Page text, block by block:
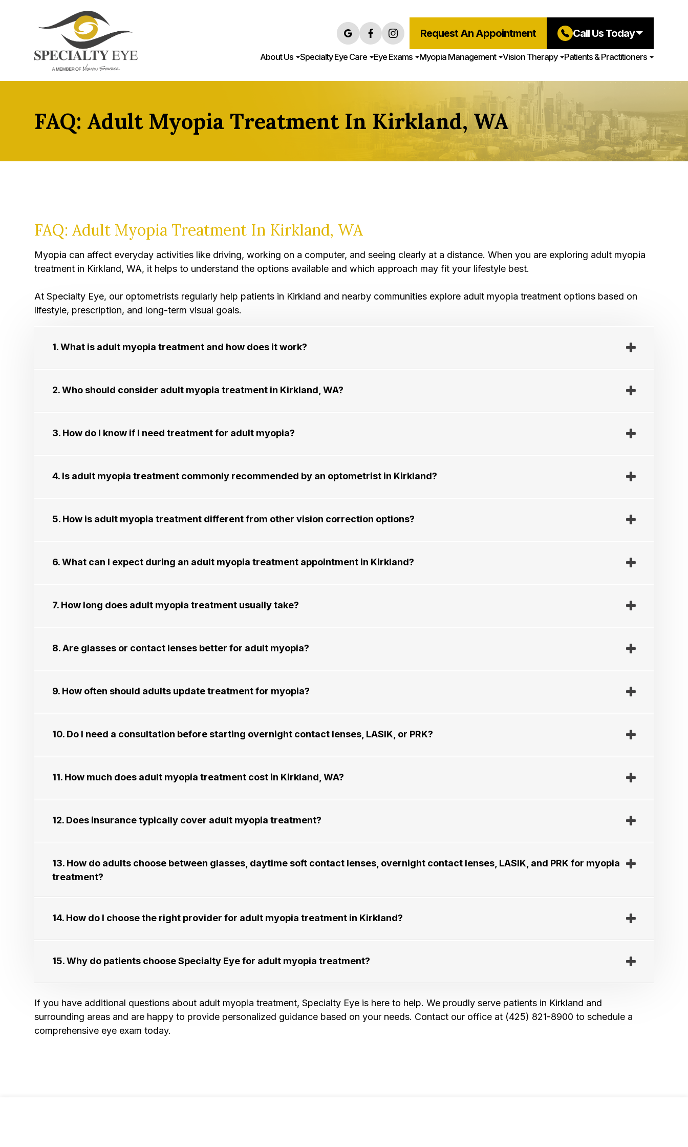
Request An Appointment Call Us Today
About Us Specialty Eye Care Eye Exams Myopia Management Vision Therapy Patients & Practitioners
FAQ: Adult Myopia Treatment In Kirkland, WA
FAQ: Adult Myopia Treatment In Kirkland, WA
Myopia can affect everyday activities like driving, working on a computer, and seeing clearly at a distance. When you are exploring adult myopia
treatment in Kirkland, WA, it helps to understand the options available and which approach may fit your lifestyle best.
​​​​​​​At Specialty Eye, our optometrists regularly help patients in Kirkland and nearby communities explore adult myopia treatment options based on
lifestyle, prescription, and long-term visual goals.
1. What is adult myopia treatment and how does it work?
2. Who should consider adult myopia treatment in Kirkland, WA?​​​​​​​
3. How do I know if I need treatment for adult myopia?​​​​​​​
4. Is adult myopia treatment commonly recommended by an optometrist in Kirkland?​​​​​​​
5. How is adult myopia treatment different from other vision correction options?​​​​​​​
6. What can I expect during an adult myopia treatment appointment in Kirkland?​​​​​​​
7. How long does adult myopia treatment usually take?​​​​​​​
8. Are glasses or contact lenses better for adult myopia?​​​​​​​
9. How often should adults update treatment for myopia?​​​​​​​
10. Do I need a consultation before starting overnight contact lenses, LASIK, or PRK?​​​​​​​
11. How much does adult myopia treatment cost in Kirkland, WA?​​​​​​​
12. Does insurance typically cover adult myopia treatment?​​​​​​​
13. How do adults choose between glasses, daytime soft contact lenses, overnight contact lenses, LASIK, and PRK for myopia
treatment?​​​​​​​
14. How do I choose the right provider for adult myopia treatment in Kirkland?​​​​​​​
15. Why do patients choose Specialty Eye for adult myopia treatment?​​​​​​​
If you have additional questions about adult myopia treatment, Specialty Eye is here to help. We proudly serve patients in Kirkland and
surrounding areas and are happy to provide personalized guidance based on your needs. Contact our office at (425) 821-8900 to schedule a
comprehensive eye exam today.